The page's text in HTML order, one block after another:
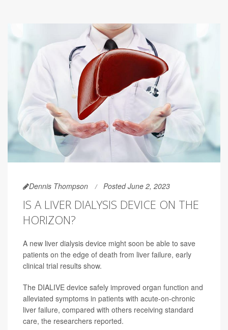
Dennis Thompson Posted June 2, 2023
IS A LIVER DIALYSIS DEVICE ON THE
HORIZON?
A new liver dialysis device might soon be able to save
patients on the edge of death from liver failure, early
clinical trial results show.
The DIALIVE device safely improved organ function and
alleviated symptoms in patients with acute-on-chronic
liver failure, compared with others receiving standard
care, the researchers reported.